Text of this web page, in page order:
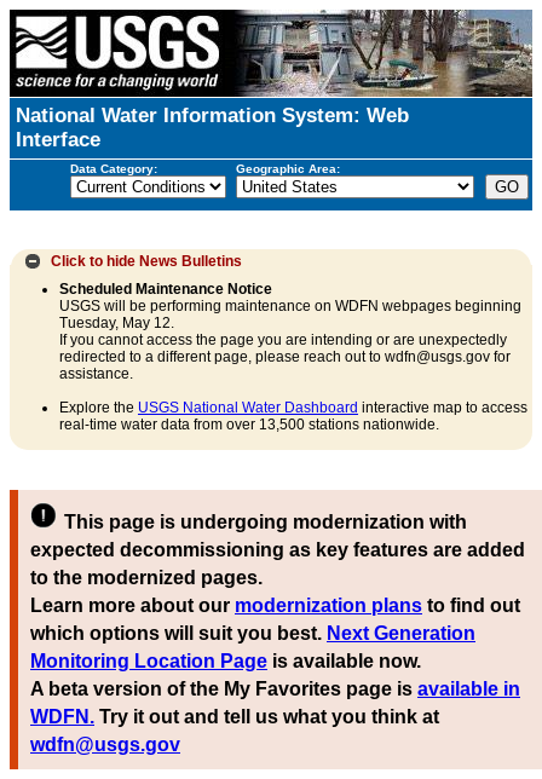
National Water Information System: Web
Interface
Data Category: Geographic Area:
Click to hide News Bulletins
Scheduled Maintenance Notice
USGS will be performing maintenance on WDFN webpages beginning
Tuesday, May 12.
If you cannot access the page you are intending or are unexpectedly
redirected to a different page, please reach out to wdfn@usgs.gov for
assistance.
Explore the USGS National Water Dashboard interactive map to access
real-time water data from over 13,500 stations nationwide.
This page is undergoing modernization with
expected decommissioning as key features are added
to the modernized pages.
Learn more about our modernization plans to find out
which options will suit you best. Next Generation
Monitoring Location Page is available now.
A beta version of the My Favorites page is available in
WDFN. Try it out and tell us what you think at
wdfn@usgs.gov